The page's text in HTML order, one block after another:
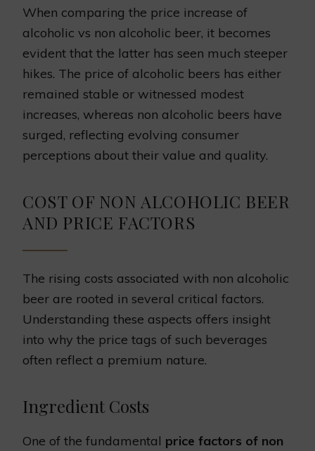
When comparing the price increase of
alcoholic vs non alcoholic beer, it becomes
evident that the latter has seen much steeper
hikes. The price of alcoholic beers has either
remained stable or witnessed modest
increases, whereas non alcoholic beers have
surged, reflecting evolving consumer
perceptions about their value and quality.
COST OF NON ALCOHOLIC BEER
AND PRICE FACTORS
The rising costs associated with non alcoholic
beer are rooted in several critical factors.
Understanding these aspects offers insight
into why the price tags of such beverages
often reflect a premium nature.
Ingredient Costs
One of the fundamental price factors of non